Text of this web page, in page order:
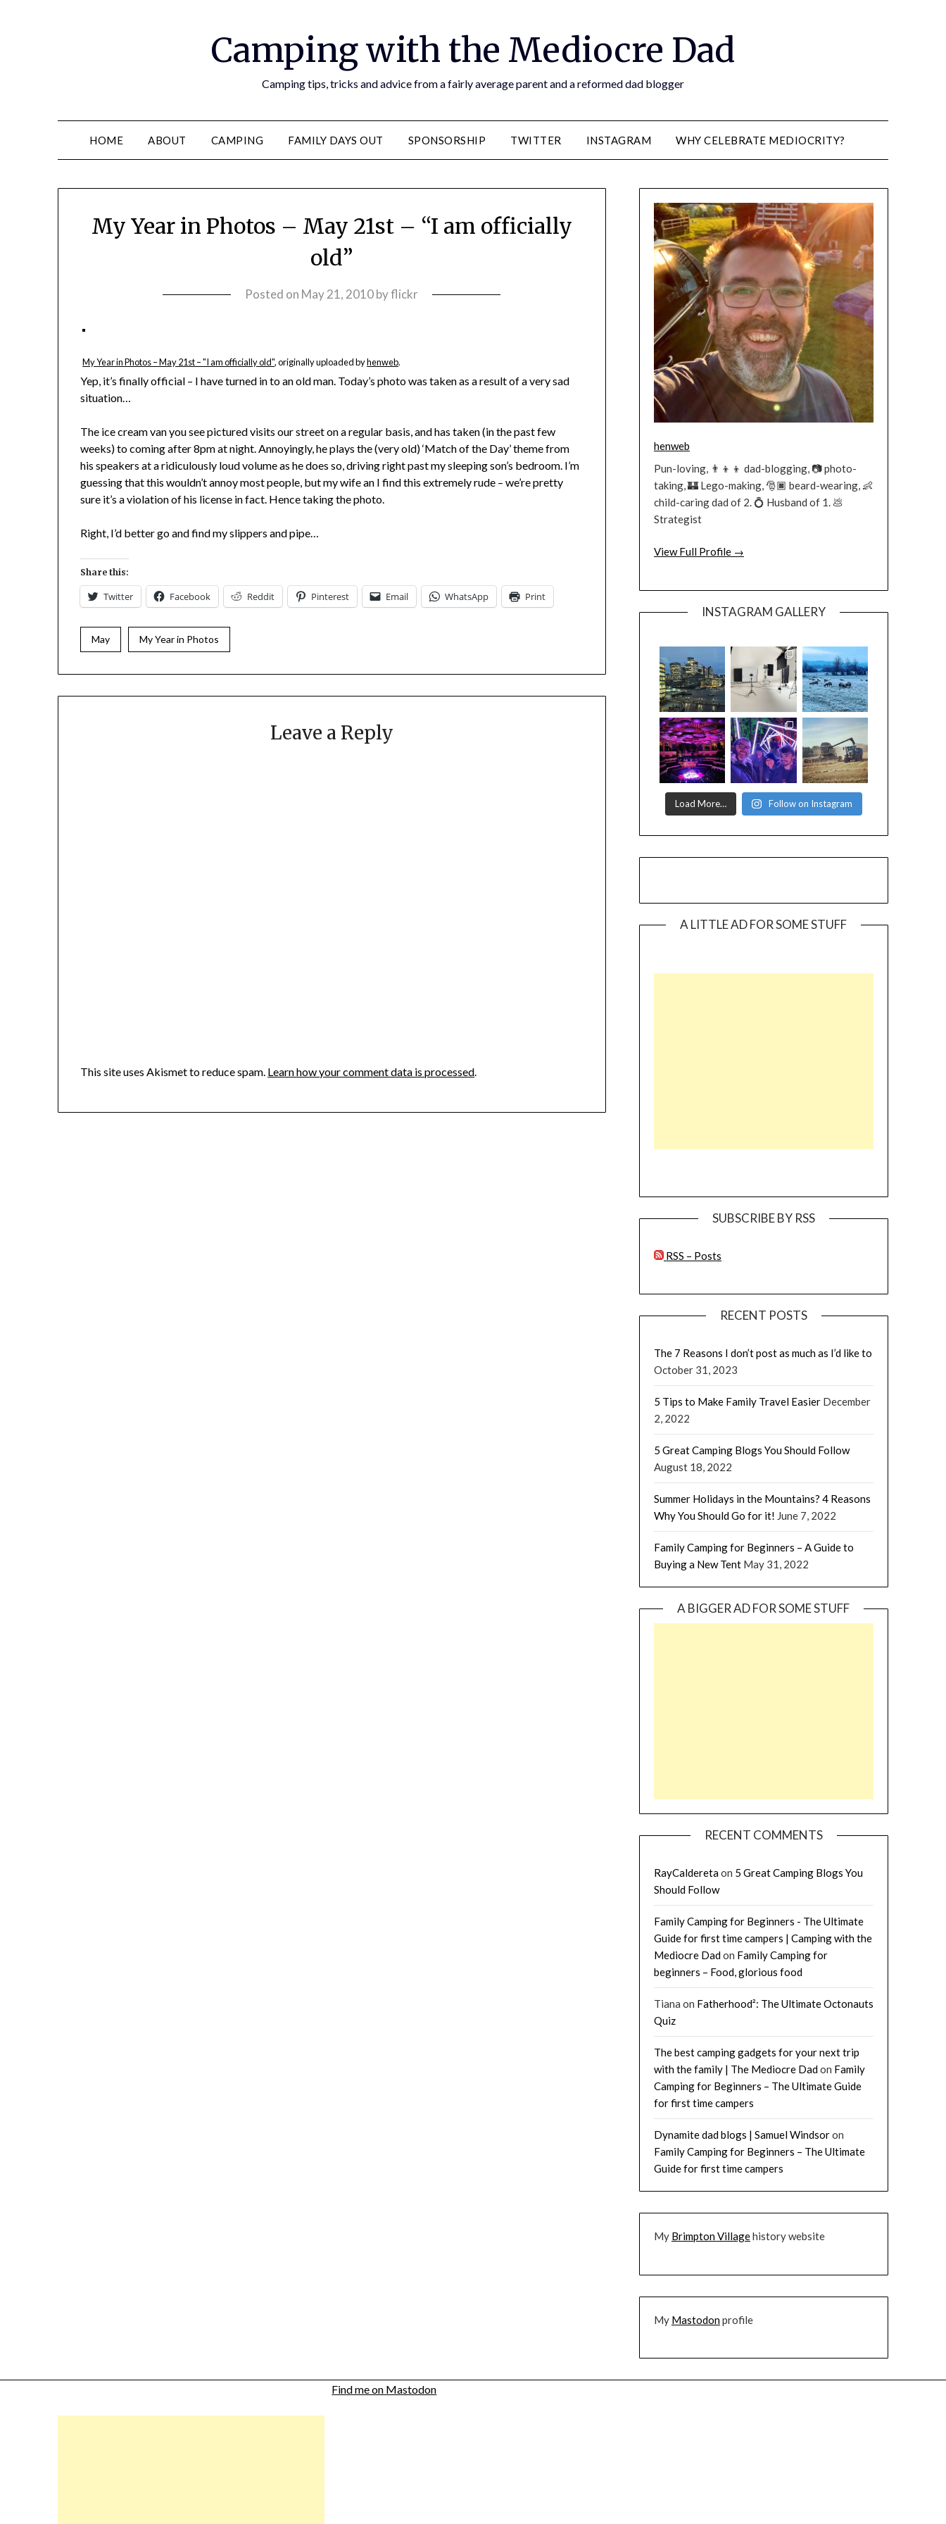
Camping with the Mediocre Dad
Camping tips, tricks and advice from a fairly average parent and a reformed dad blogger
HOME ABOUT CAMPING FAMILY DAYS OUT SPONSORSHIP TWITTER INSTAGRAM WHY CELEBRATE MEDIOCRITY?
My Year in Photos – May 21st – “I am officially
old”
Posted on May 21, 2010byflickr
My Year in Photos – May 21st – "I am officially old", originally uploaded byhenweb.
Yep, it’s finally official – I have turned in to an old man. Today’s photo was taken as a result of a very sad
situation…
The ice cream van you see pictured visits our street on a regular basis, and has taken (in the past few
weeks) to coming after 8pm at night. Annoyingly, he plays the (very old) ‘Match of the Day’ theme from
his speakers at a ridiculously loud volume as he does so, driving right past my sleeping son’s bedroom. I’m
guessing that this wouldn’t annoy most people, but my wife an I find this extremely rude – we’re pretty
sure it’s a violation of his license in fact. Hence taking the photo.
Right, I’d better go and find my slippers and pipe…
Share this:
Twitter Facebook Reddit Pinterest Email WhatsApp Print
May My Year in Photos
Leave a Reply
This site uses Akismet to reduce spam. Learn how your comment data is processed.
henweb
Pun-loving, 👨‍👦‍👦 dad-blogging, 📷 photo-
taking, 🏰 Lego-making, 🎅🏿 beard-wearing, 👶
child-caring dad of 2. 💍 Husband of 1. 💩
Strategist
View Full Profile →
INSTAGRAM GALLERY
Load More… Follow on Instagram
A LITTLE AD FOR SOME STUFF
SUBSCRIBE BY RSS
RSS – Posts
RECENT POSTS
The 7 Reasons I don’t post as much as I’d like to
October 31, 2023
5 Tips to Make Family Travel Easier December
2, 2022
5 Great Camping Blogs You Should Follow
August 18, 2022
Summer Holidays in the Mountains? 4 Reasons
Why You Should Go for it! June 7, 2022
Family Camping for Beginners – A Guide to
Buying a New Tent May 31, 2022
A BIGGER AD FOR SOME STUFF
RECENT COMMENTS
RayCalderetaon 5 Great Camping Blogs You
Should Follow
Family Camping for Beginners - The Ultimate
Guide for first time campers | Camping with the
Mediocre Dadon Family Camping for
beginners – Food, glorious food
Tiana on Fatherhood²: The Ultimate Octonauts
Quiz
The best camping gadgets for your next trip
with the family | The Mediocre Dadon Family
Camping for Beginners – The Ultimate Guide
for first time campers
Dynamite dad blogs | Samuel Windsoron
Family Camping for Beginners – The Ultimate
Guide for first time campers
My Brimpton Villagehistory website
My Mastodonprofile
Find me on Mastodon